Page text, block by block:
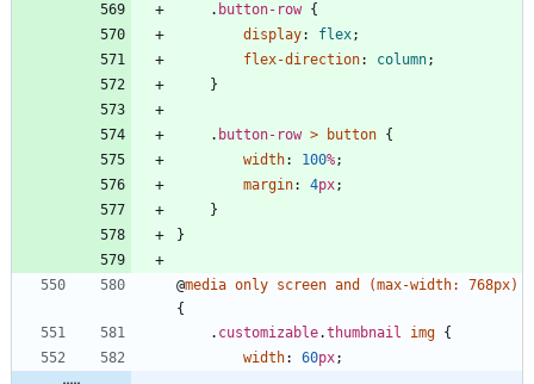
. button-row {
display: flex;
flex-direction: column;
}
. button-row > button {
width: 100%;
margin: 4px;
}
}
@media only screen and (max-width: 768px)
{
. customizable.thumbnail img {
width: 60px;